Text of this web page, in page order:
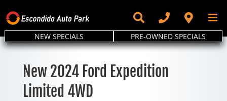
to
content
NEW SPECIALS PRE-OWNED SPECIALS
New 2024 Ford Expedition
Limited 4WD